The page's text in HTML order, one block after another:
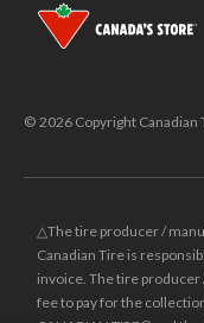
© 2026 Copyright Canadian
△The tire producer /
Canadian Tire is
invoice. The tire
fee to pay for the